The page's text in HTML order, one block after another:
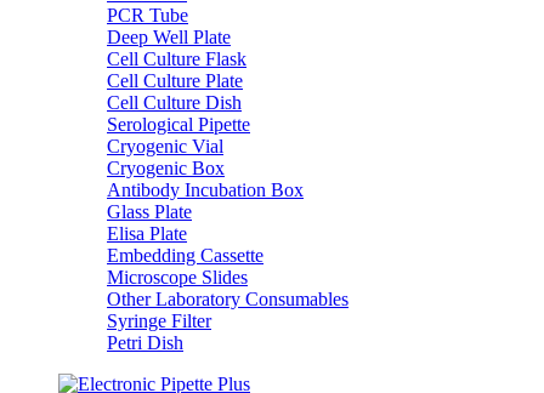
PCR Tube
Deep Well Plate
Cell Culture Flask
Cell Culture Plate
Cell Culture Dish
Serological Pipette
Cryogenic Vial
Cryogenic Box
Antibody Incubation Box
Glass Plate
Elisa Plate
Embedding Cassette
Microscope Slides
Other Laboratory Consumables
Syringe Filter
Petri Dish